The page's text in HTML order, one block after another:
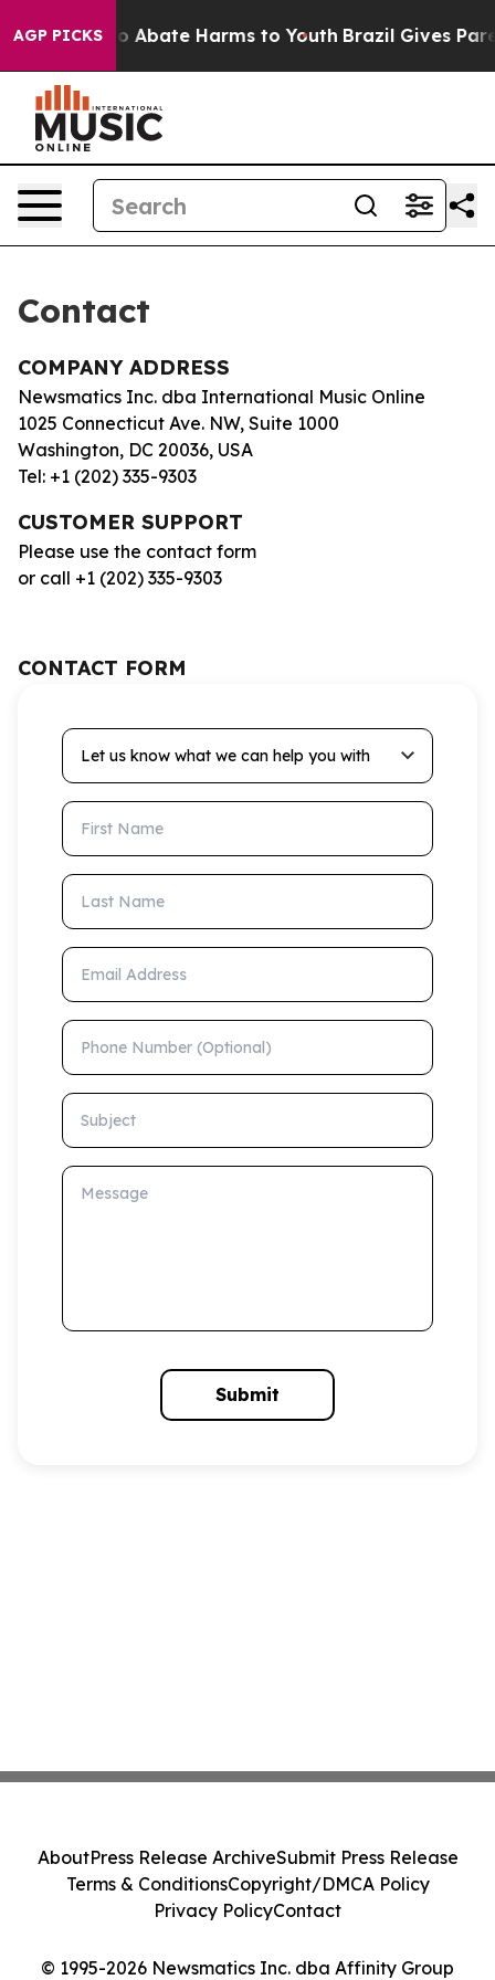
AGP PICKS
Fund to Abate Harms to Youth Brazil Gives
Contact
COMPANY ADDRESS
Newsmatics Inc. dba International Music Online
1025 Connecticut Ave. NW, Suite 1000
Washington, DC 20036, USA
Tel: +1 (202) 335-9303
CUSTOMER SUPPORT
Please use the contact form
or call +1 (202) 335-9303
CONTACT FORM
Let us know what we can help you with
First Name
Last Name
Email Address
Phone Number (Optional)
Subject
Message
Submit
© 1995-2026 Newsmatics Inc. dba Affinity Group
AboutPress Release ArchiveSubmit Press Release
Terms & ConditionsCopyright/DMCA Policy
Privacy PolicyContact